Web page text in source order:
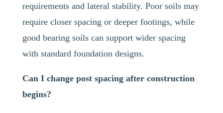
requirements and lateral stability. Poor soils may
require closer spacing or deeper footings, while
good bearing soils can support wider spacing
with standard foundation designs.
Can I change post spacing after construction
begins?